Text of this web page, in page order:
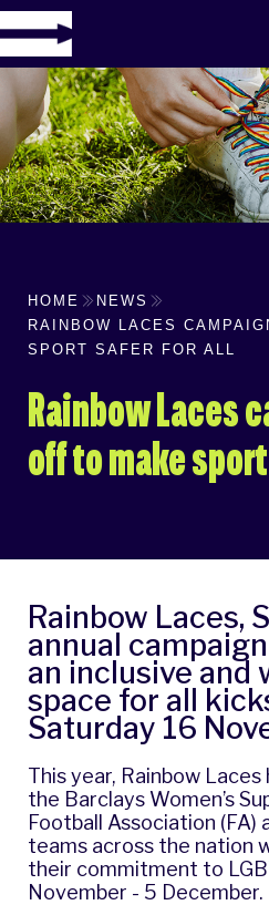
HOME
NEWS
RAINBOW LACES
SPORT SAFER FOR ALL
Rainbow Laces
off to make
Rainbow Laces,
annual
an inclusive and
space for all
Saturday 16
This year, Rainbow Laces
the Barclays Women’s
Football Association
teams across the nation
their commitment to
November - 5 December.